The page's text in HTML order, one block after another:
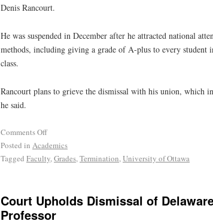
Denis Rancourt.
He was suspended in December after he attracted national
methods, including giving a grade of A-plus to every student
class.
Rancourt plans to grieve the dismissal with his union, which
he said.
Comments Off
Posted in Academics
Tagged Faculty,Grades,Termination,University of Ottawa
Court Upholds Dismissal of
Professor